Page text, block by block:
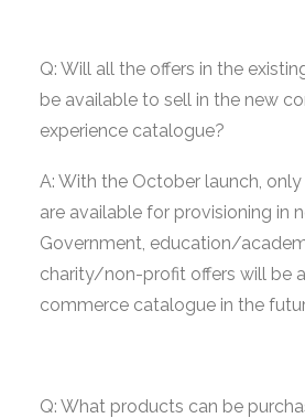
Q: Will all the offers in the
be available to sell in the new
experience catalogue?
A: With the October launch,
are available for provisioning in
Government, education/
charity/non-profit offers will be
commerce catalogue in the
Q: What products can be